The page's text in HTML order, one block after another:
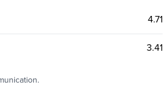
4.71
3.41